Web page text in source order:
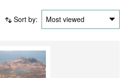
Sort by: Most viewed